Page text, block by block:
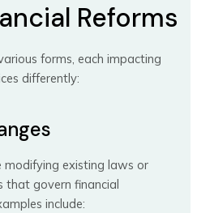
Reforms
forms, each impacting
differently:
modifying existing laws or
that govern financial
include: